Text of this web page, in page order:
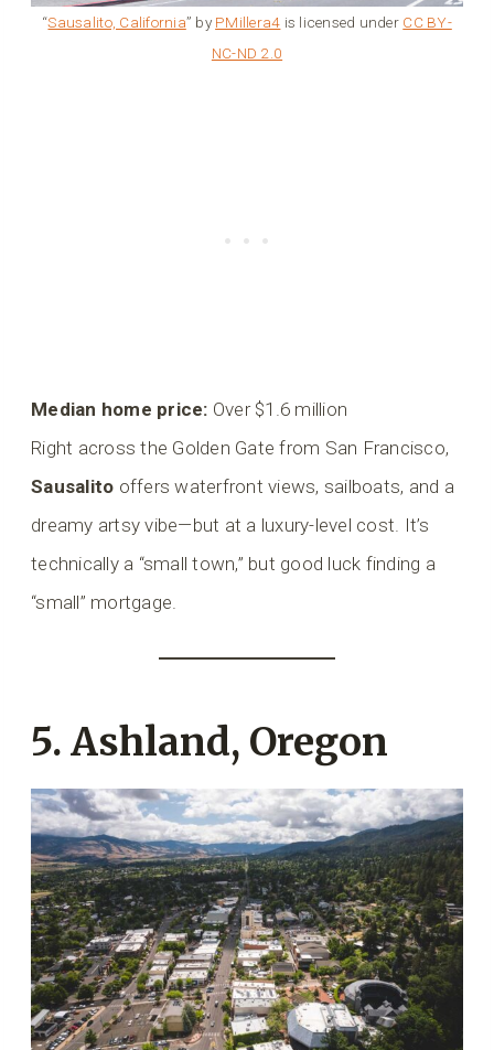
“Sausalito, California” by PMillera4 is licensed under CC BY-
NC-ND 2.0
Median home price: Over $1.6 million
Right across the Golden Gate from San Francisco,
Sausalito offers waterfront views, sailboats, and a
dreamy artsy vibe—but at a luxury-level cost. It’s
technically a “small town,” but good luck finding a
“small” mortgage.
5. Ashland, Oregon